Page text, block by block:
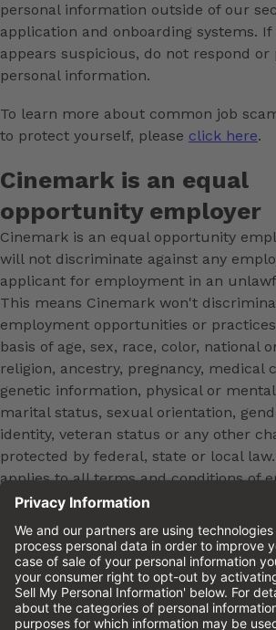
personal information outside of our
application and onboarding systems. If
appears suspicious, do not respond or
personal information.
To learn more about common job
to protect yourself, please click here.
Cinemark is an equal
opportunity employer
Cinemark is an equal opportunity
will not discriminate against any
applicant for employment in an
This means Cinemark won't
employment opportunities or
basis of age, sex, race, color, national
religion, ancestry, pregnancy, medical
genetic information, physical or
marital status, sexual orientation,
identity, veteran status or any other
protected by federal, state or local
applies to all terms and conditions of
including, but not limited to, hiring,
promotion, training, transfer,
leaves of absence, compensation and
Equal employment opportunity will
all persons in all aspects of the
relationship.